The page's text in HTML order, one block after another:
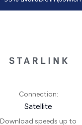
Connection:
Satellite
Download speeds up to